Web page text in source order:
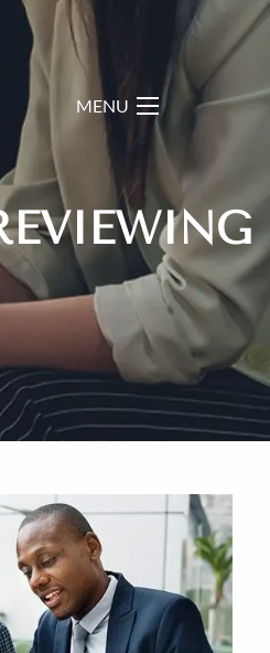
menu